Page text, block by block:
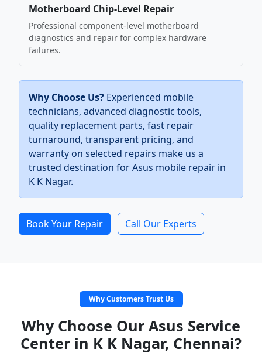
Motherboard Chip-Level Repair
Professional component-level motherboard
diagnostics and repair for complex hardware
failures.
Why Choose Us? Experienced mobile
technicians, advanced diagnostic tools,
quality replacement parts, fast repair
turnaround, transparent pricing, and
warranty on selected repairs make us a
trusted destination for Asus mobile repair in
K K Nagar.
Book Your Repair Call Our Experts
Why Customers Trust Us
Why Choose Our Asus Service
Center in K K Nagar, Chennai?